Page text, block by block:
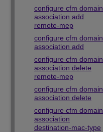
configure cfm domain
association add
remote-mep
configure cfm domain
association add
configure cfm domain
association delete
remote-mep
configure cfm domain
association delete
configure cfm domain
association
destination-mac-type